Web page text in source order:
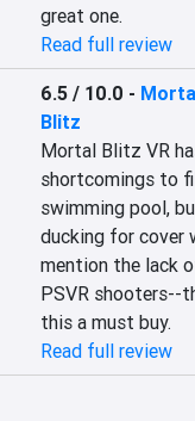
great one.
Read full review
6.5 / 10.0 -
Blitz
Mortal Blitz VR
shortcomings to
swimming pool,
ducking for cover
mention the lack
PSVR shooters--
this a must buy.
Read full review